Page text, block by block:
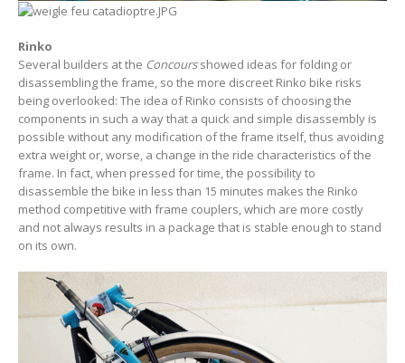
Rinko
Several builders at the Concoursshowed ideas for folding or
disassembling the frame, so the more discreet Rinko bike risks
being overlooked: The idea of Rinko consists of choosing the
components in such a way that a quick and simple disassembly is
possible without any modification of the frame itself, thus avoiding
extra weight or, worse, a change in the ride characteristics of the
frame. In fact, when pressed for time, the possibility to
disassemble the bike in less than 15 minutes makes the Rinko
method competitive with frame couplers, which are more costly
and not always results in a package that is stable enough to stand
on its own.